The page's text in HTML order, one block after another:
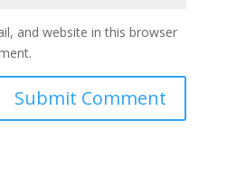
and website in this browser